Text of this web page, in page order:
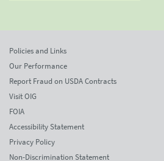
Policies and Links
Our Performance
Report Fraud on USDA Contracts
Visit OIG
FOIA
Accessibility Statement
Privacy Policy
Non-Discrimination Statement